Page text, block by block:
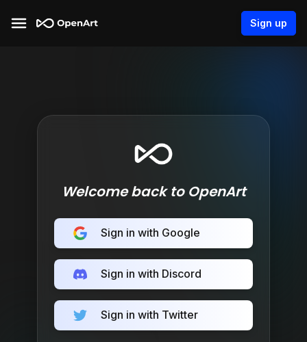
Sign up
Welcome back to OpenArt
Sign in with Google
Sign in with Discord
Sign in with Twitter